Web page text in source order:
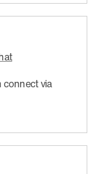
connect via